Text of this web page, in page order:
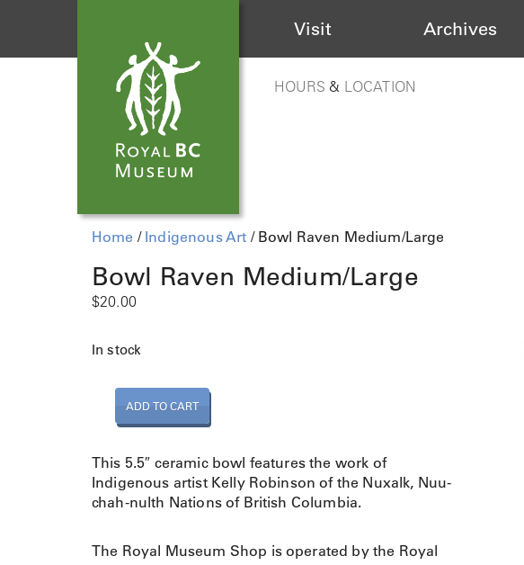
Visit Archives
HOURS & LOCATION
Home / Indigenous Art / Bowl Raven Medium/Large
Bowl Raven Medium/Large
$20.00
In stock
l
R
a
n
ADD TO CART
This 5.5″ ceramic bowl features the work of
Indigenous artist Kelly Robinson of the Nuxalk, Nuu-
chah-nulth Nations of British Columbia.
The Royal Museum Shop is operated by the Royal